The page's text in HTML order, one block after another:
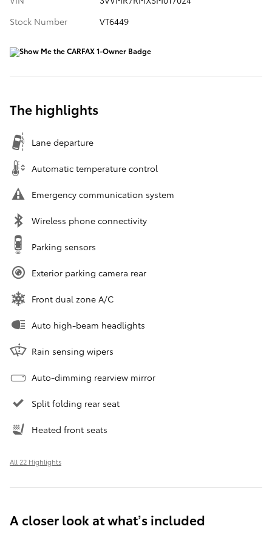
Stock Number
VT6449
The highlights
Lane departure
Automatic temperature control
Emergency communication system
Wireless phone connectivity
Parking sensors
Exterior parking camera rear
Front dual zone A/C
Auto high-beam headlights
Rain sensing wipers
Auto-dimming rearview mirror
Split folding rear seat
Heated front seats
All 22 Highlights
A closer look at what’s included